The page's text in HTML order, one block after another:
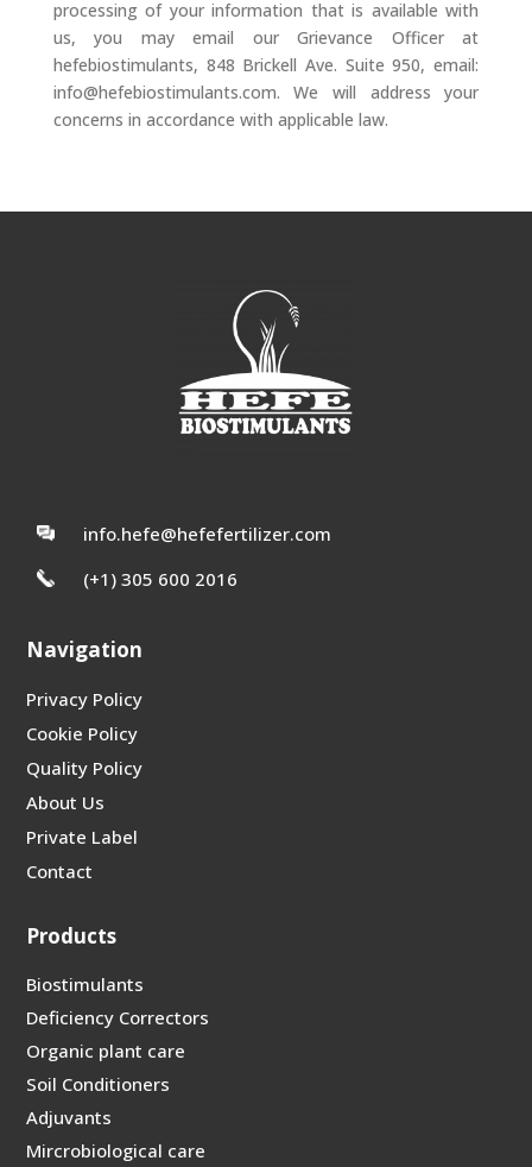
processing of your information that is available with
us, you may email our Grievance Officer at
hefebiostimulants, 848 Brickell Ave. Suite 950, email:
info@hefebiostimulants.com. We will address your
concerns in accordance with applicable law.
info.hefe@hefefertilizer.com
(+1) 305 600 2016
Navigation
Privacy Policy
Cookie Policy
Quality Policy
About Us
Private Label
Contact
Products
Biostimulants
Deficiency Correctors
Organic plant care
Soil Conditioners
Adjuvants
Mircrobiological care